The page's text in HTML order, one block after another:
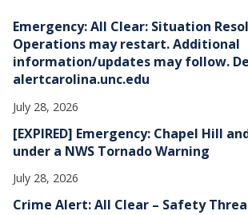
e
s
Emergency: All Clear: Situation
Operations may restart. Additional
information/updates may follow.
alertcarolina.unc.edu
July 28, 2026
[EXPIRED] Emergency: Chapel Hill
under a NWS Tornado Warning
July 28, 2026
Crime Alert: All Clear – Safety